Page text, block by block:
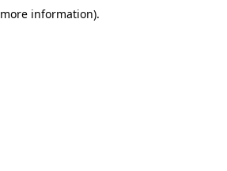
more information).